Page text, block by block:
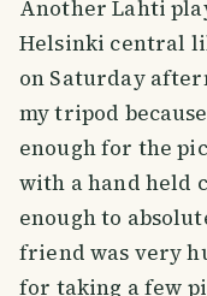
Another Lahti
Helsinki central
on Saturday
my tripod
enough for the
with a hand held
enough to
friend was very
for taking a few